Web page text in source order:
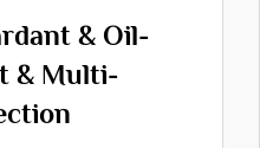
& Oil-
& Multi-